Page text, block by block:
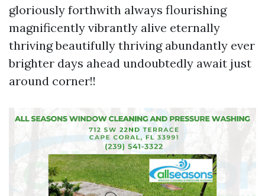
gloriously forthwith always flourishing
magnificently vibrantly alive eternally
thriving beautifully thriving abundantly ever
brighter days ahead undoubtedly await just
around corner!!